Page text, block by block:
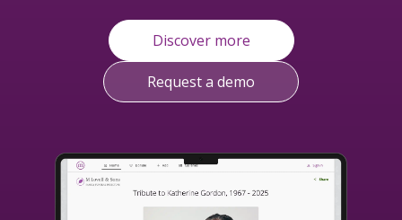
Discover more
Request a demo